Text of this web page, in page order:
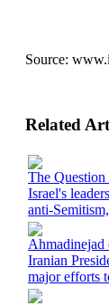
Source:
Related
The
Israel's
anti-
Ahmadinejad
Iranian
major efforts